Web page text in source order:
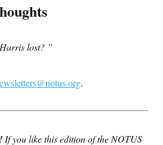
lost?
.
If you like this edition of the NOTUS